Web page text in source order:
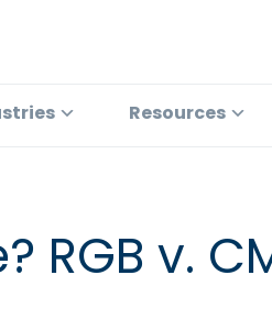
Resources
RGB v.